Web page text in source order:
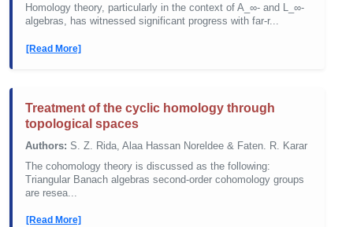
Homology theory, particularly in the context of A_∞- and L_∞-
algebras, has witnessed significant progress with far-r...
[Read More]
Treatment of the cyclic homology through
topological spaces
Authors: S. Z. Rida, Alaa Hassan Noreldee & Faten. R. Karar
The cohomology theory is discussed as the following:
Triangular Banach algebras second-order cohomology groups
are resea...
[Read More]